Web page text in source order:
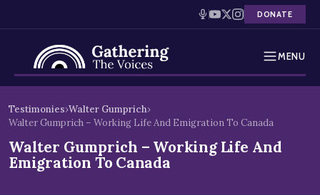
DONATE
MENU
Holocaust Timeline
News
toTestimonies›Walter Gumprich›
Walter Gumprich – Working Life And Emigration To Canada
Walter Gumprich – Working Life And
Emigration To Canada